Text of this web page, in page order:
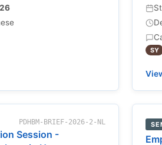
SY
PDHBM-BRIEF-2026-2-NL
Session -